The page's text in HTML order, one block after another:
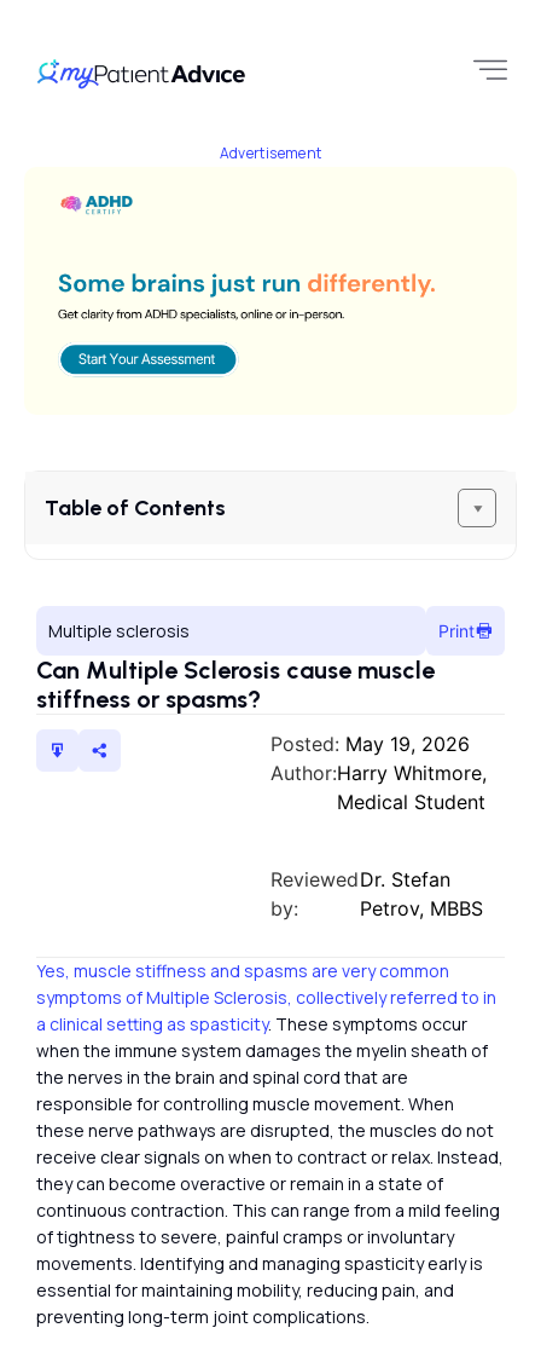
Advertisement
Table of Contents
Multiple sclerosis Print
Can Multiple Sclerosis cause muscle
stiffness or spasms?
Posted: May 19, 2026
Author:Harry Whitmore,
Medical Student
Reviewed
by:
Dr. Stefan
Petrov, MBBS
Yes, muscle stiffness and spasms are very common
symptoms of Multiple Sclerosis, collectively referred to in
a clinical setting as spasticity. These symptoms occur
when the immune system damages the myelin sheath of
the nerves in the brain and spinal cord that are
responsible for controlling muscle movement. When
these nerve pathways are disrupted, the muscles do not
receive clear signals on when to contract or relax. Instead,
they can become overactive or remain in a state of
continuous contraction. This can range from a mild feeling
of tightness to severe, painful cramps or involuntary
movements. Identifying and managing spasticity early is
essential for maintaining mobility, reducing pain, and
preventing long-term joint complications.